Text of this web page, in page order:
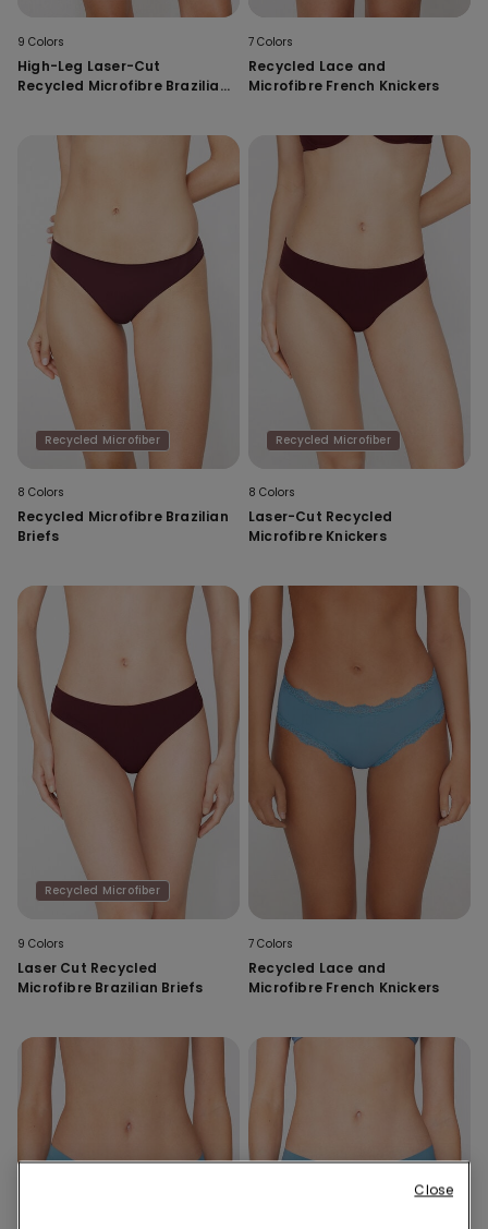
9 Colors
High-Leg Laser-Cut
Recycled Microfibre Brazilian
7 Colors
Recycled Lace and
Microfibre French Knickers
Recycled Microfiber
8 Colors
Recycled Microfibre Brazilian
Briefs
Recycled Microfiber
8 Colors
Laser-Cut Recycled
Microfibre Knickers
Recycled Microfiber
9 Colors
Laser Cut Recycled
Microfibre Brazilian Briefs
7 Colors
Recycled Lace and
Microfibre French Knickers
Close